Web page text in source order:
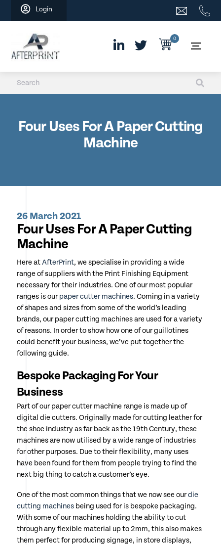
Login
0
Four Uses For A Paper Cutting
Machine
26 March 2021
Four Uses For A Paper Cutting
Machine
Here atAfterPrint, we specialise in providing a wide
range of suppliers with the Print Finishing Equipment
necessary for their industries. One of our most popular
ranges is ourpaper cutter machines. Coming in a variety
of shapes and sizes from some of the world’s leading
brands, our paper cutting machines are used for a variety
of reasons. In order to show how one of our guillotines
could benefit your business, we’ve put together the
following guide.
Bespoke Packaging For Your
Business
Part of our paper cutter machine range is made up of
digital die cutters. Originally made for cutting leather for
the shoe industry as far back as the 19th Century, these
machines are now utilised by a wide range of industries
for other purposes. Due to their flexibility, many uses
have been found for them from people trying to find the
next big thing to catch a customer’s eye.
One of the most common things that we now see ourdie
cutting machinesbeing used for is bespoke packaging.
With some of our machines holding the ability to cut
through any flexible material up to 2mm, this also makes
them perfect for producing signage, in store displays,